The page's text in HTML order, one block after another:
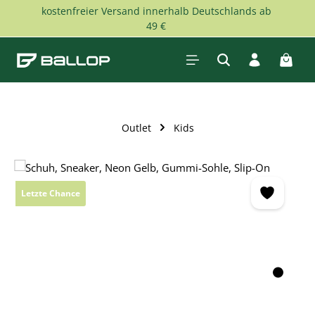
Skip to main content
kostenfreier Versand innerhalb Deutschlands ab
49 €
Outlet Kids
Skip image gallery
Letzte Chance